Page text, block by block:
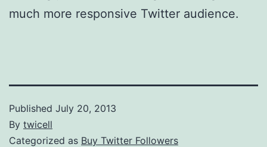
much more responsive Twitter audience.
Published July 20, 2013
By twicell
Categorized as Buy Twitter Followers